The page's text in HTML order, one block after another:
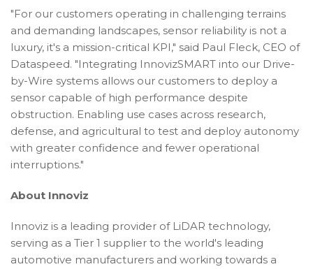
"For our customers operating in challenging terrains
and demanding landscapes, sensor reliability is not a
luxury, it's a mission-critical KPI," said Paul Fleck, CEO of
Dataspeed. "Integrating InnovizSMART into our Drive-
by-Wire systems allows our customers to deploy a
sensor capable of high performance despite
obstruction. Enabling use cases across research,
defense, and agricultural to test and deploy autonomy
with greater confidence and fewer operational
interruptions."
About Innoviz
Innoviz is a leading provider of LiDAR technology,
serving as a Tier 1 supplier to the world's leading
automotive manufacturers and working towards a